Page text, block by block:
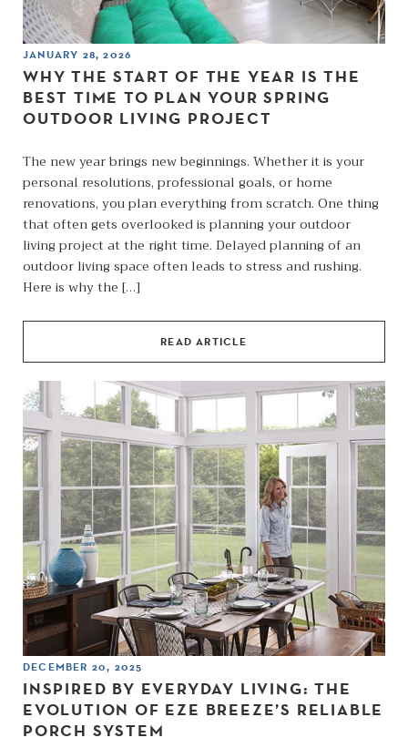
JANUARY 28, 2026
WHY THE START OF THE YEAR IS THE
BEST TIME TO PLAN YOUR SPRING
OUTDOOR LIVING PROJECT
The new year brings new beginnings. Whether it is your
personal resolutions, professional goals, or home
renovations, you plan everything from scratch. One thing
that often gets overlooked is planning your outdoor
living project at the right time. Delayed planning of an
outdoor living space often leads to stress and rushing.
Here is why the […]
READ ARTICLE
DECEMBER 20, 2025
INSPIRED BY EVERYDAY LIVING: THE
EVOLUTION OF EZE BREEZE’S RELIABLE
PORCH SYSTEM